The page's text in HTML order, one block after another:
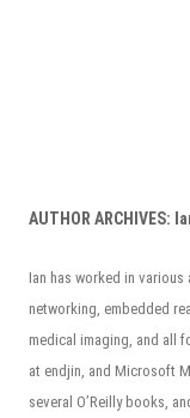
AUTHOR ARCHIVES:
Ian has worked in
networking, embedded
medical imaging, and all
at endjin, and Microsoft
several O’Reilly books,